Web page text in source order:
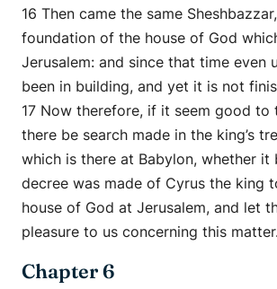
16 Then came the same
foundation of the house of God
Jerusalem: and since that time even
been in building, and yet it is not
17 Now therefore, if it seem good to
there be search made in the king’s
which is there at Babylon, whether it
decree was made of Cyrus the king
house of God at Jerusalem, and let
pleasure to us concerning this matter.
Chapter 6